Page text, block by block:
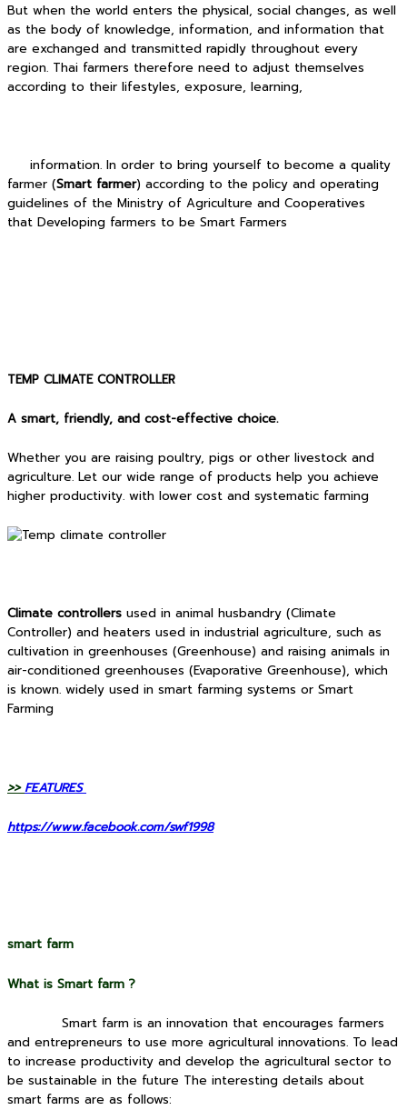
But when the world enters the physical, social changes, as well
as the body of knowledge, information, and information that
are exchanged and transmitted rapidly throughout every
region. Thai farmers therefore need to adjust themselves
according to their lifestyles, exposure, learning,
information. In order to bring yourself to become a quality
farmer (Smart farmer) according to the policy and operating
guidelines of the Ministry of Agriculture and Cooperatives
that Developing farmers to be Smart Farmers
TEMP CLIMATE CONTROLLER
A smart, friendly, and cost-effective choice.
Whether you are raising poultry, pigs or other livestock and
agriculture. Let our wide range of products help you achieve
higher productivity. with lower cost and systematic farming
Climate controllers used in animal husbandry (Climate
Controller) and heaters used in industrial agriculture, such as
cultivation in greenhouses (Greenhouse) and raising animals in
air-conditioned greenhouses (Evaporative Greenhouse), which
is known. widely used in smart farming systems or Smart
Farming
>>FEATURES
https://www.facebook.com/swf1998
smart farm
What is Smart farm ?
Smart farm is an innovation that encourages farmers
and entrepreneurs to use more agricultural innovations. To lead
to increase productivity and develop the agricultural sector to
be sustainable in the future The interesting details about
smart farms are as follows: